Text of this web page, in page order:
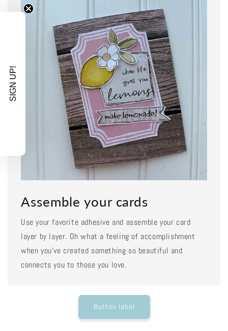
Assemble your cards
Use your favorite adhesive and assemble your card
layer by layer. Oh what a feeling of accomplishment
when you've created something so beautiful and
connects you to those you love.
Button label
SIGN UP!